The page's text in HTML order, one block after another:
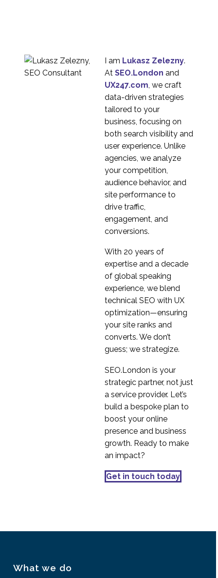
Continuous Research 2
27 Mar 2024 I am Lukasz Zelezny.
At SEO.London and
UX247.com, we craft
data-driven strategies
tailored to your
business, focusing on
both search visibility and
user experience. Unlike
agencies, we analyze
your competition,
audience behavior, and
site performance to
drive traffic,
engagement, and
conversions.
With 20 years of
expertise and a decade
of global speaking
experience, we blend
technical SEO with UX
optimization—ensuring
your site ranks and
converts. We don’t
guess; we strategize.
SEO.London is your
strategic partner, not just
a service provider. Let’s
build a bespoke plan to
boost your online
presence and business
growth. Ready to make
an impact?
Get in touch today
What we do